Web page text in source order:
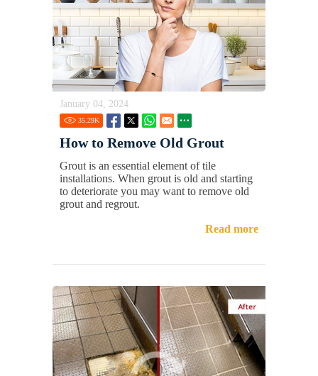
January 04, 2024
35.29K
How to Remove Old Grout
Grout is an essential element of tile
installations. When grout is old and starting
to deteriorate you may want to remove old
grout and regrout.
Read more